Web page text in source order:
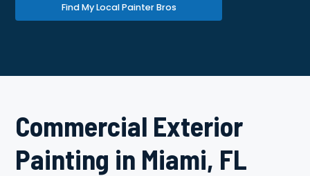
Find My Local Painter Bros
Commercial Exterior
Painting in Miami, FL